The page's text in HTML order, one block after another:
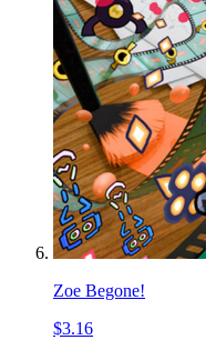
Zoe Begone!
$3.16